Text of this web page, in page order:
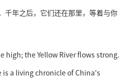
千年之后，它们还在那里，等着与你
high; the Yellow River flows strong.
a living chronicle of China's